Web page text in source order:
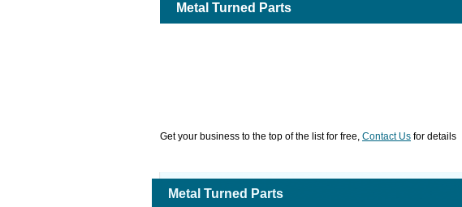
Metal Turned Parts
Get your business to the top of the list for free, Contact Us for details
Metal Turned Parts